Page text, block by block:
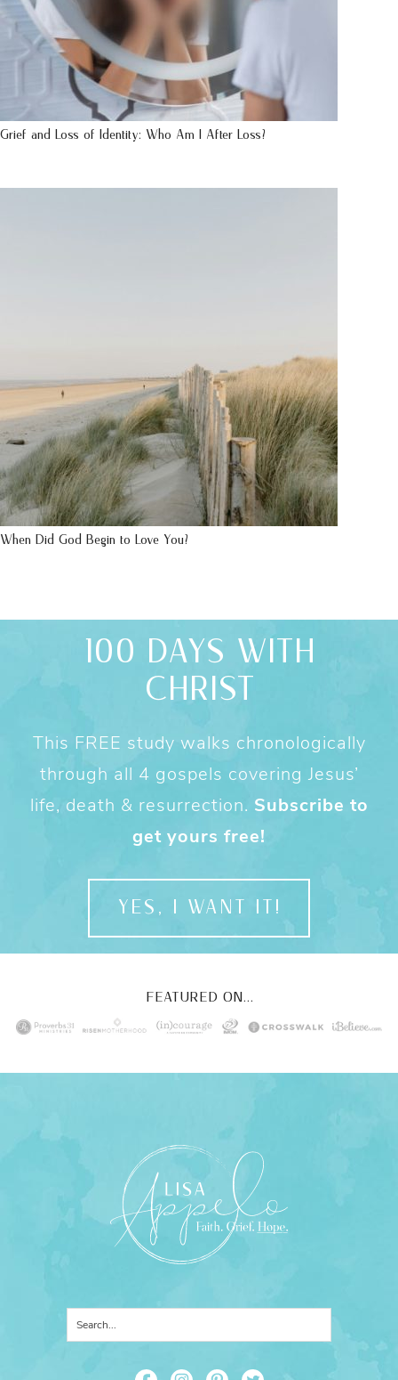
Grief and Loss of Identity: Who Am I After Loss?
When Did God Begin to Love You?
100 DAYS WITH
CHRIST
This FREE study walks chronologically
through all 4 gospels covering Jesus’
life, death & resurrection. Subscribe to
get yours free!
YES, I WANT IT!
FEATURED ON...